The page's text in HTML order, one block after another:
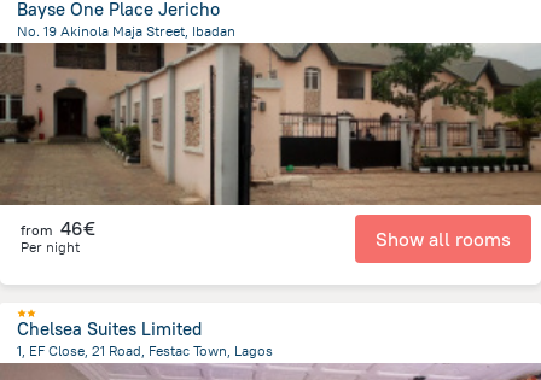
Bayse One Place Jericho
No. 19 Akinola Maja Street, Ibadan
3.7 km
from the center of Nigeria
from 46€
Per night Show all rooms
Chelsea Suites Limited
1, EF Close, 21 Road, Festac Town, Lagos
from the center ofNigeria